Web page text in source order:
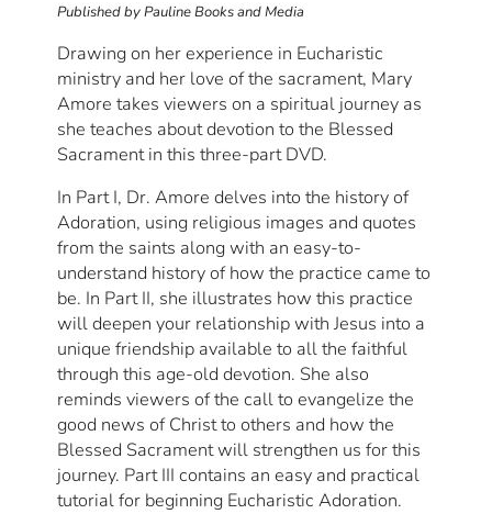
Published by Pauline Books and Media
Drawing on her experience in Eucharistic
ministry and her love of the sacrament, Mary
Amore takes viewers on a spiritual journey as
she teaches about devotion to the Blessed
Sacrament in this three-part DVD.
In Part I, Dr. Amore delves into the history of
Adoration, using religious images and quotes
from the saints along with an easy-to-
understand history of how the practice came to
be. In Part II, she illustrates how this practice
will deepen your relationship with Jesus into a
unique friendship available to all the faithful
through this age-old devotion. She also
reminds viewers of the call to evangelize the
good news of Christ to others and how the
Blessed Sacrament will strengthen us for this
journey. Part III contains an easy and practical
tutorial for beginning Eucharistic Adoration.